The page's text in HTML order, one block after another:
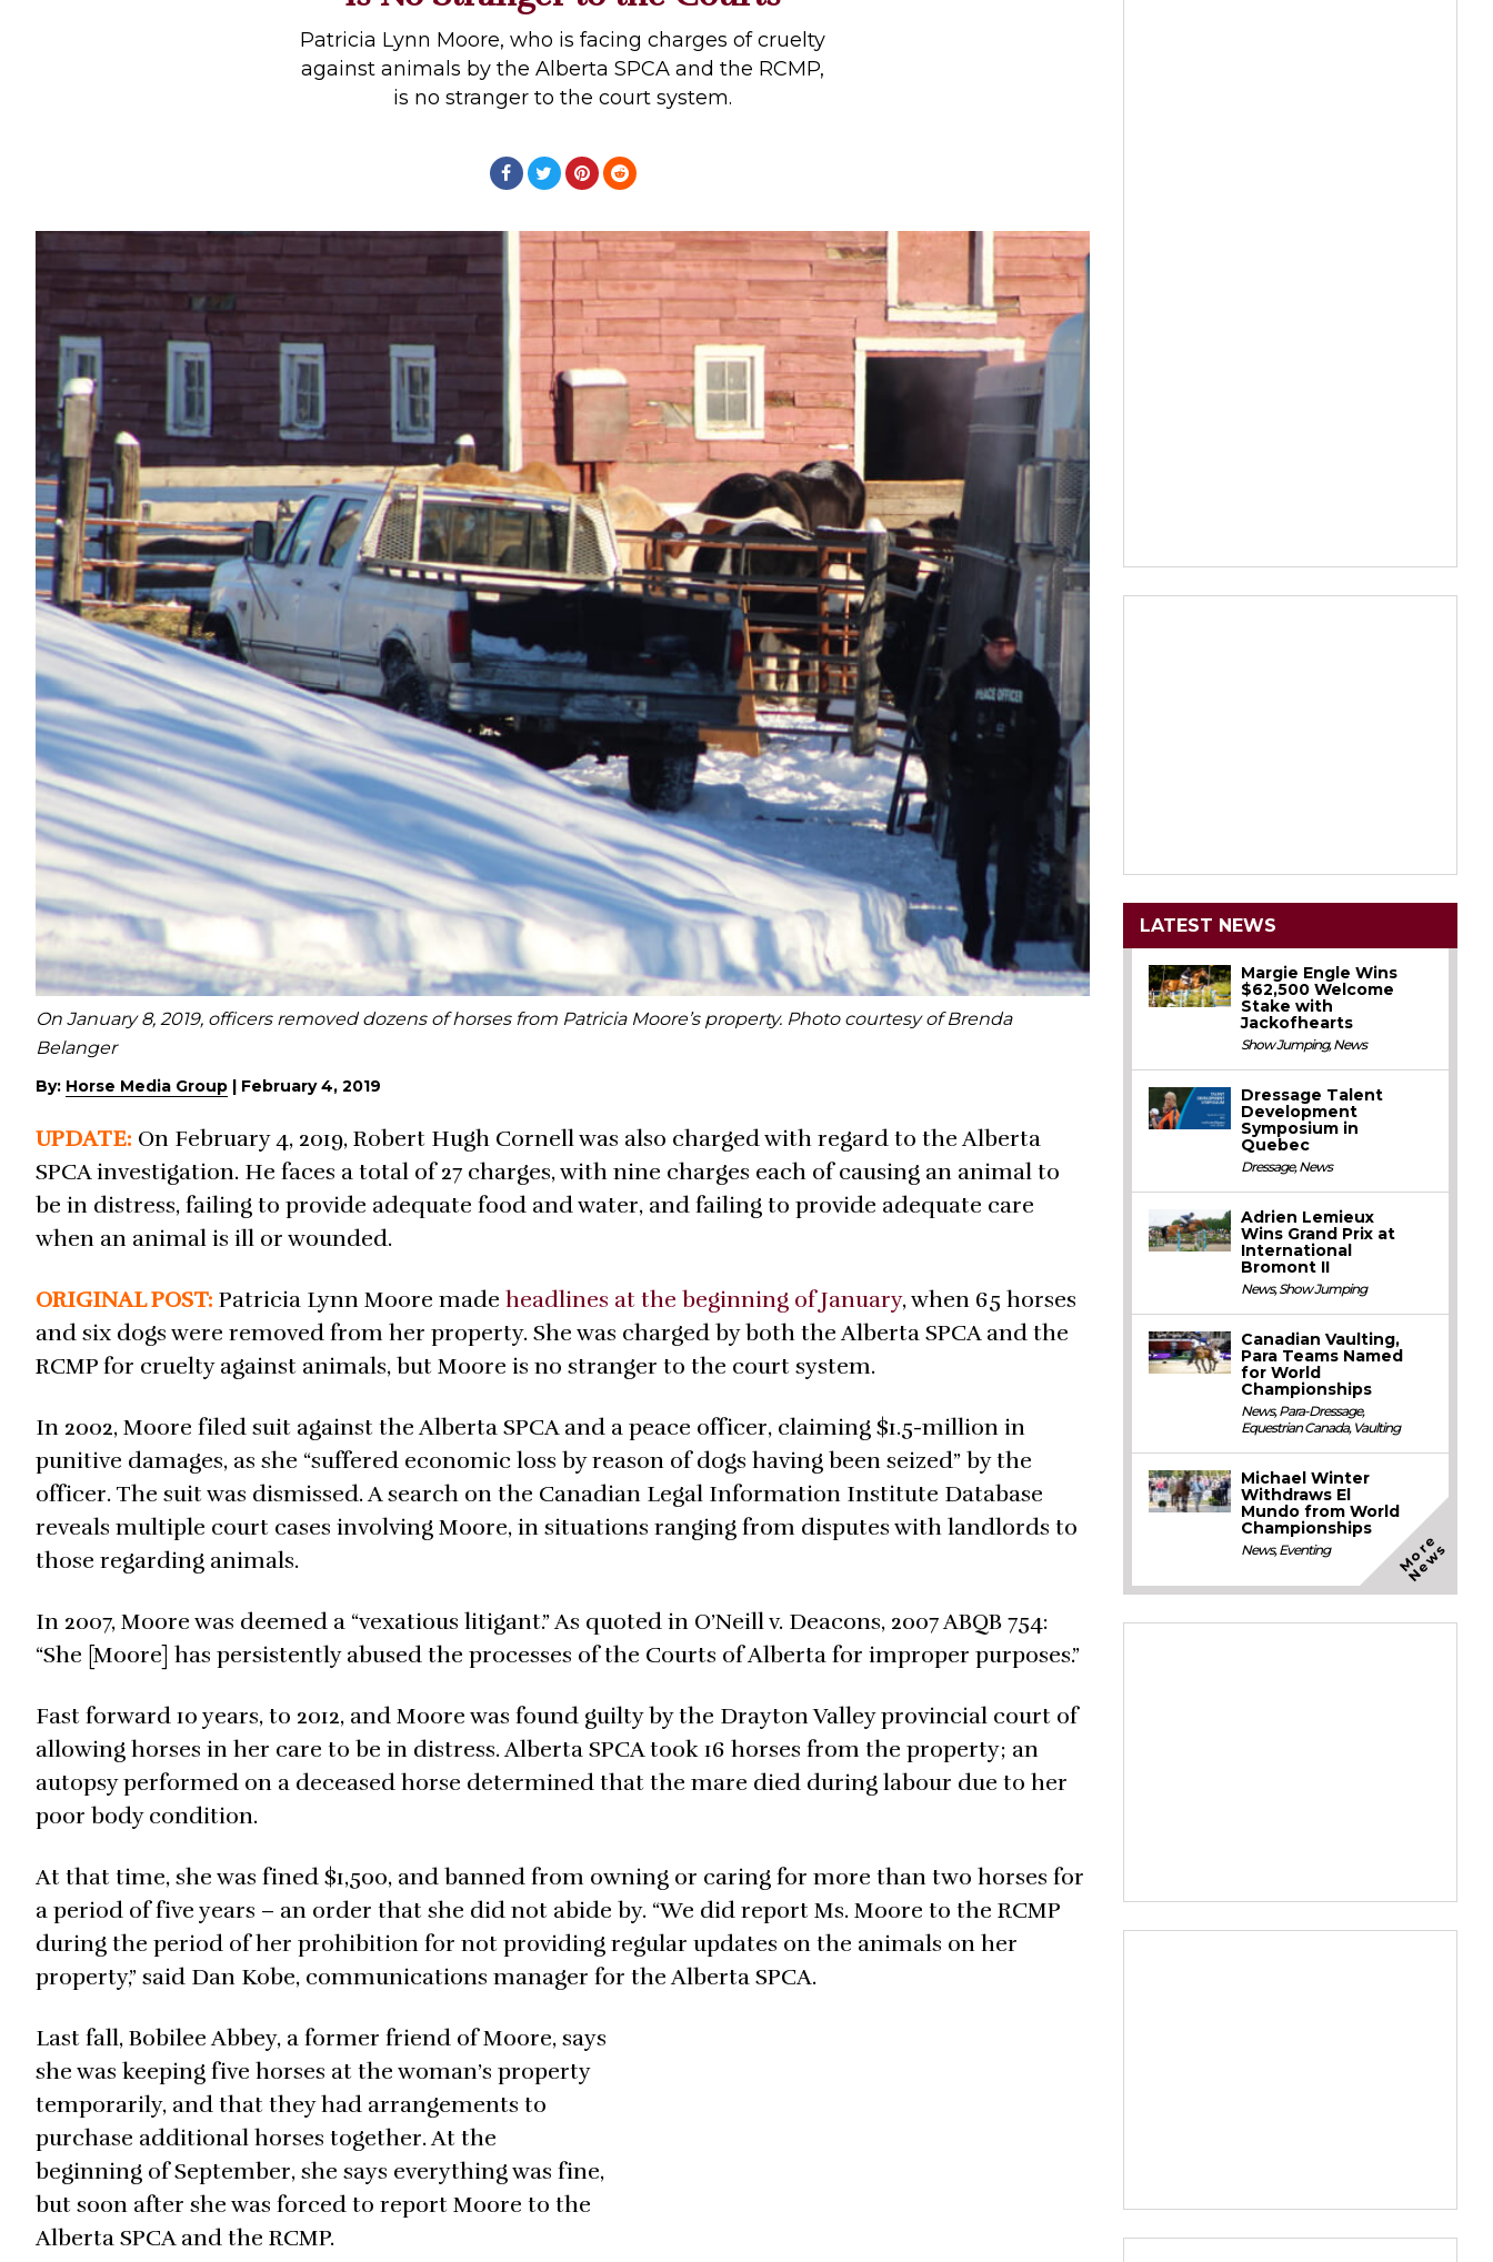
Real Estate
Rider Psychology
Patricia Lynn Moore, who is facing charges of cruelty
against animals by the Alberta SPCA and the RCMP,
is no stranger to the court system.
On January 8, 2019, officers removed dozens of horses from Patricia Moore’s property. Photo courtesy of Brenda
Belanger
By: Horse Media Group | February 4, 2019
UPDATE: On February 4, 2019, Robert Hugh Cornell was also charged with regard to the Alberta
SPCA investigation. He faces a total of 27 charges, with nine charges each of causing an animal to
be in distress, failing to provide adequate food and water, and failing to provide adequate care
when an animal is ill or wounded.
ORIGINAL POST: Patricia Lynn Moore made headlines at the beginning of January, when 65 horses
and six dogs were removed from her property. She was charged by both the Alberta SPCA and the
RCMP for cruelty against animals, but Moore is no stranger to the court system.
In 2002, Moore filed suit against the Alberta SPCA and a peace officer, claiming $1.5-million in
punitive damages, as she “suffered economic loss by reason of dogs having been seized” by the
officer. The suit was dismissed. A search on the Canadian Legal Information Institute Database
reveals multiple court cases involving Moore, in situations ranging from disputes with landlords to
those regarding animals.
In 2007, Moore was deemed a “vexatious litigant.” As quoted in O’Neill v. Deacons, 2007 ABQB 754:
“She [Moore] has persistently abused the processes of the Courts of Alberta for improper purposes.”
Fast forward 10 years, to 2012, and Moore was found guilty by the Drayton Valley provincial court of
allowing horses in her care to be in distress. Alberta SPCA took 16 horses from the property; an
autopsy performed on a deceased horse determined that the mare died during labour due to her
poor body condition.
At that time, she was fined $1,500, and banned from owning or caring for more than two horses for
a period of five years – an order that she did not abide by. “We did report Ms. Moore to the RCMP
during the period of her prohibition for not providing regular updates on the animals on her
property,” said Dan Kobe, communications manager for the Alberta SPCA.
Last fall, Bobilee Abbey, a former friend of Moore, says
she was keeping five horses at the woman’s property
temporarily, and that they had arrangements to
purchase additional horses together. At the
beginning of September, she says everything was fine,
but soon after she was forced to report Moore to the
Alberta SPCA and the RCMP.
LATEST NEWS
Margie Engle Wins
$62,500 Welcome
Stake with
Jackofhearts
Show Jumping,News
Dressage Talent
Development
Symposium in
Quebec
Dressage,News
Adrien Lemieux
Wins Grand Prix at
International
Bromont II
News,Show Jumping
Canadian Vaulting,
Para Teams Named
for World
Championships
News,Para-Dressage,
Equestrian Canada, Vaulting
Michael Winter
Withdraws El
Mundo from World
Championships
News,Eventing M
o
r
e
N
e
w
s